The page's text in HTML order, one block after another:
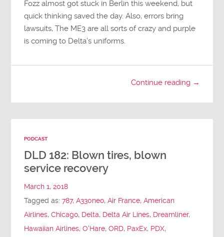
Fozz almost got stuck in Berlin this weekend, but
quick thinking saved the day. Also, errors bring
lawsuits, The ME3 are all sorts of crazy and purple
is coming to Delta’s uniforms.
Continue reading →
PODCAST
DLD 182: Blown tires, blown
service recovery
March 1, 2018
Tagged as:787,A330neo,Air France,American
Airlines,Chicago, Delta, Delta Air Lines, Dreamliner,
Hawaiian Airlines,O'Hare,ORD, PaxEx, PDX,